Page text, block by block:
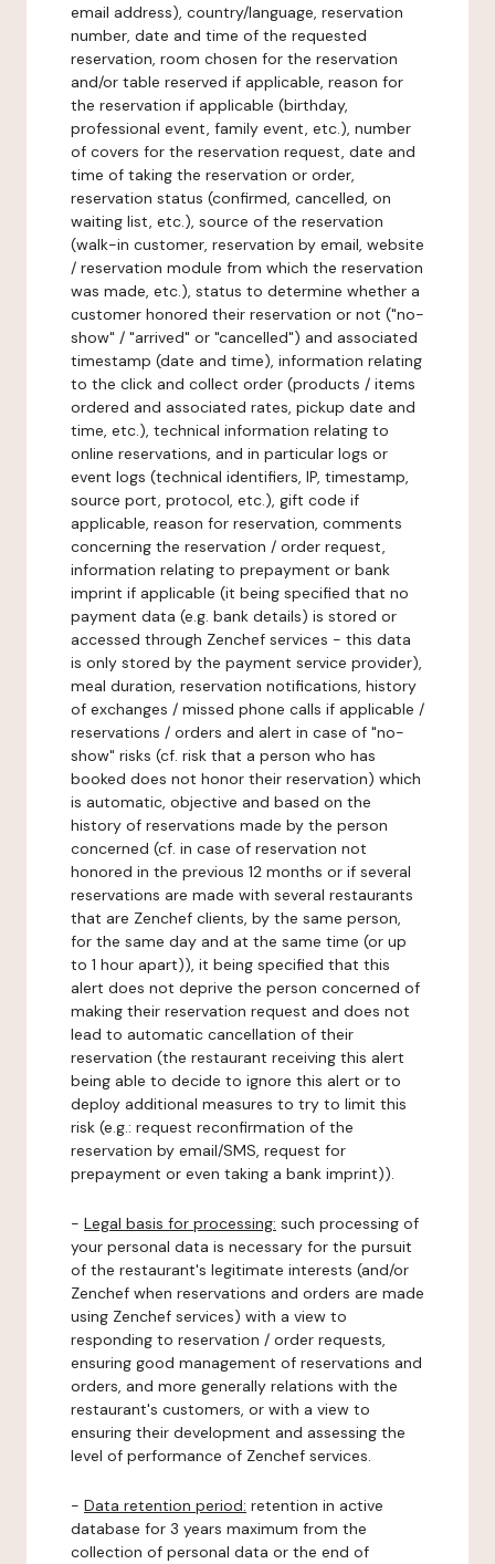
email address), country/language, reservation
number, date and time of the requested
reservation, room chosen for the reservation
and/or table reserved if applicable, reason for
the reservation if applicable (birthday,
professional event, family event, etc.), number
of covers for the reservation request, date and
time of taking the reservation or order,
reservation status (confirmed, cancelled, on
waiting list, etc.), source of the reservation
(walk-in customer, reservation by email, website
/ reservation module from which the reservation
was made, etc.), status to determine whether a
customer honored their reservation or not ("no-
show" / "arrived" or "cancelled") and associated
timestamp (date and time), information relating
to the click and collect order (products / items
ordered and associated rates, pickup date and
time, etc.), technical information relating to
online reservations, and in particular logs or
event logs (technical identifiers, IP, timestamp,
source port, protocol, etc.), gift code if
applicable, reason for reservation, comments
concerning the reservation / order request,
information relating to prepayment or bank
imprint if applicable (it being specified that no
payment data (e.g. bank details) is stored or
accessed through Zenchef services - this data
is only stored by the payment service provider),
meal duration, reservation notifications, history
of exchanges / missed phone calls if applicable /
reservations / orders and alert in case of "no-
show" risks (cf. risk that a person who has
booked does not honor their reservation) which
is automatic, objective and based on the
history of reservations made by the person
concerned (cf. in case of reservation not
honored in the previous 12 months or if several
reservations are made with several restaurants
that are Zenchef clients, by the same person,
for the same day and at the same time (or up
to 1 hour apart)), it being specified that this
alert does not deprive the person concerned of
making their reservation request and does not
lead to automatic cancellation of their
reservation (the restaurant receiving this alert
being able to decide to ignore this alert or to
deploy additional measures to try to limit this
risk (e.g.: request reconfirmation of the
reservation by email/SMS, request for
prepayment or even taking a bank imprint)).
- Legal basis for processing: such processing of
your personal data is necessary for the pursuit
of the restaurant's legitimate interests (and/or
Zenchef when reservations and orders are made
using Zenchef services) with a view to
responding to reservation / order requests,
ensuring good management of reservations and
orders, and more generally relations with the
restaurant's customers, or with a view to
ensuring their development and assessing the
level of performance of Zenchef services.
- Data retention period: retention in active
database for 3 years maximum from the
collection of personal data or the end of